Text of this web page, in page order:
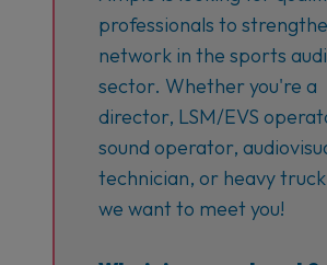
professionals to
network in the sports
sector. Whether you're a
director, LSM/EVS
sound operator,
technician, or heavy
we want to meet you!